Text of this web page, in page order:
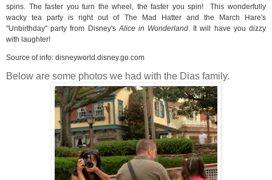
spins. The faster you turn the wheel, the faster you spin!This wonderfully
wacky tea party is right out of The Mad Hatter and the March Hare's
"Unbirthday" party from Disney'sAlice in Wonderland. It will have you dizzy
with laughter!
Source of info: disneyworld.disney.go.com
Below are some photos we had with the Dias family.